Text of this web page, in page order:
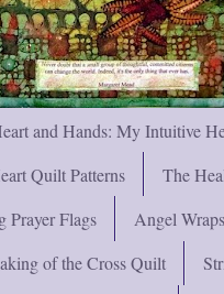
and Hands: My Intuitive
Quilt Patterns
The
Prayer Flags
Angel
of the Cross Quilt